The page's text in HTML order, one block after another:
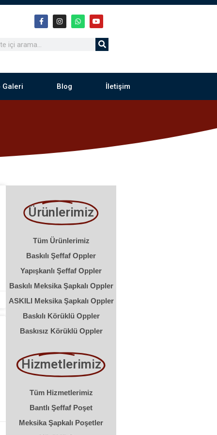
Galeri Blog İletişim
Ürünlerimiz
Tüm Ürünlerimiz
Baskılı Şeffaf Oppler
Yapışkanlı Şeffaf Oppler
Baskılı Meksika Şapkalı Oppler
ASKILI Meksika Şapkalı Oppler
Baskılı Körüklü Oppler
Baskısız Körüklü Oppler
Hizmetlerimiz
Tüm Hizmetlerimiz
Bantlı Şeffaf Poşet
Meksika Şapkalı Poşetler